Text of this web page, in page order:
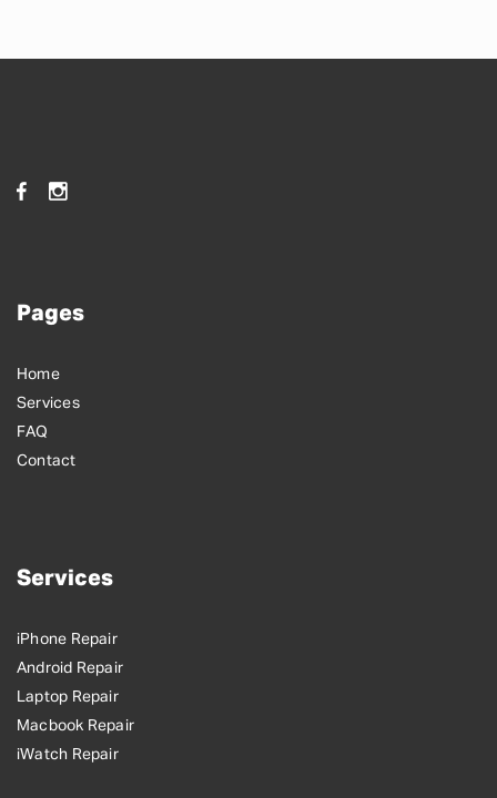
Pages
Home
Services
FAQ
Contact
Services
iPhone Repair
Android Repair
Laptop Repair
Macbook Repair
iWatch Repair